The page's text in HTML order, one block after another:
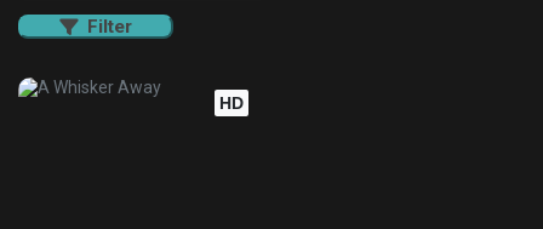
Filter
HD